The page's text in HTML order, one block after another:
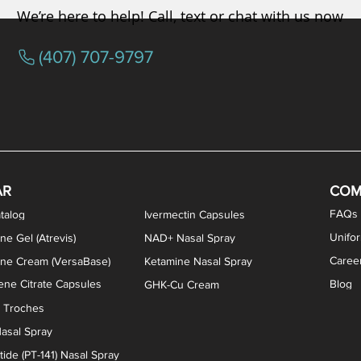
Gel (Atrevis)
Citrate Capsules
Cream (VersaBase)
Ivermectin Capsules
NAD+ Nasal Spray
Ketamine Nasal Spray
GHK-Cu Cream
Troches
Spray
(PT-141) Nasal Spray
FAQs
Blog
We’re here to help! Call, text or chat with us now
(407) 707-9797